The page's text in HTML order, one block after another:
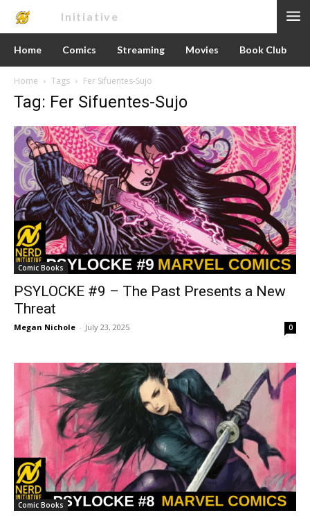
Initiative
Home Comics Streaming Movies Book Club
Home Tags Fer Sifuentes-Sujo
Tag: Fer Sifuentes-Sujo
Comic Books
PSYLOCKE #9 – The Past Presents a New
Threat
Megan Nichole - July 23, 2025 0
Comic Books